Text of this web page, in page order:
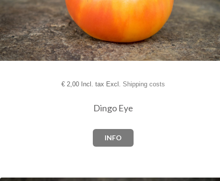
€2,00 Incl. tax Excl. Shipping costs
Dingo Eye
INFO